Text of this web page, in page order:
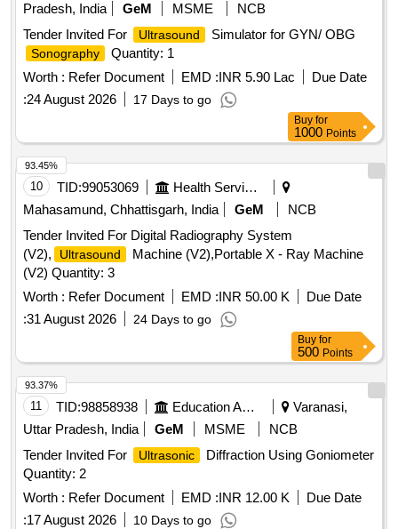
Pradesh, India
GeM MSME
NCB
Tender Invited For
Ultrasound Simulator for GYN/ OBG
Sonography
Quantity: 1
Worth : Refer Document EMD :INR 5.90 Lac
Due Date
:24 August 2026 17 Days to go
Buy for
1000 Points
10 TID:99053069
Health Services/equipments
Mahasamund, Chhattisgarh, India
GeM
NCB
Tender Invited For Digital Radiography System
(V2),
Ultrasound
Machine (V2),Portable X - Ray Machine
(V2) Quantity: 3
Worth : Refer Document EMD :INR 50.00 K
Due Date
:31 August 2026 24 Days to go
93.45%
Buy for
500 Points
11 TID:98858938 Education And Research Institute
Varanasi,
Uttar Pradesh, India
GeM MSME
NCB
Tender Invited For
Ultrasonic
Diffraction Using Goniometer
Quantity: 2
Worth : Refer Document EMD :INR 12.00 K
Due Date
:17 August 2026 10 Days to go
93.37%